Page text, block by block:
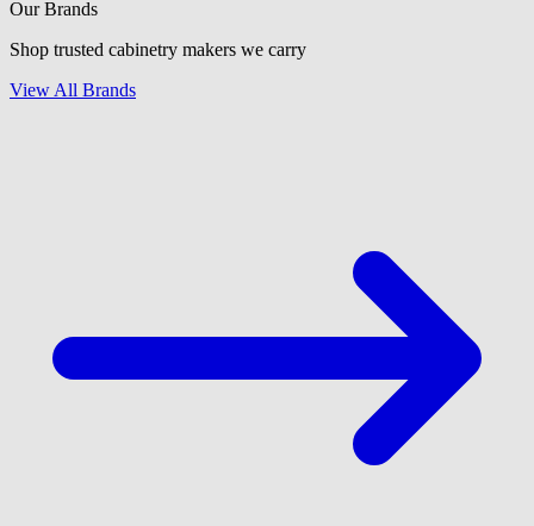
Our Brands
Shop trusted cabinetry makers we carry
View All Brands